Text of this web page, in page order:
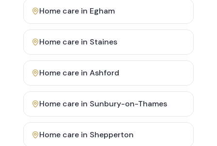
Home care in Egham
Home care in Staines
Home care in Ashford
Home care in Sunbury-on-Thames
Home care in Shepperton